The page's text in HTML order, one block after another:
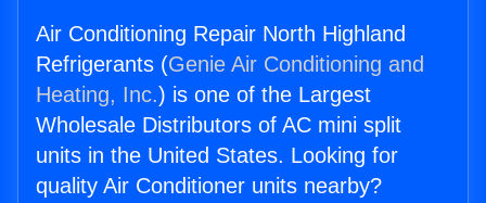
Air Conditioning Repair North Highland
Refrigerants (Genie Air Conditioning and
Heating, Inc.) is one of the Largest
Wholesale Distributors of AC mini split
units in the United States. Looking for
quality Air Conditioner units nearby?